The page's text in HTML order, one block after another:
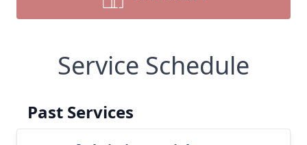
Service Schedule
Past Services